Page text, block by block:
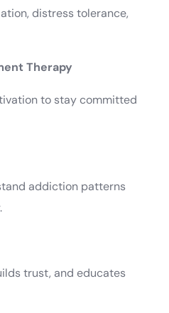
distress tolerance,
Therapy
to stay committed
addiction patterns
trust, and educates